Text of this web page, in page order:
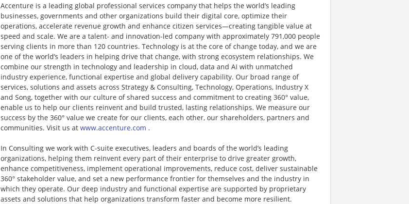
Accenture is a leading global professional services company that helps the world’s leading
businesses, governments and other organizations build their digital core, optimize their
operations, accelerate revenue growth and enhance citizen services—creating tangible value at
speed and scale. We are a talent- and innovation-led company with approximately 791,000 people
serving clients in more than 120 countries. Technology is at the core of change today, and we are
one of the world’s leaders in helping drive that change, with strong ecosystem relationships. We
combine our strength in technology and leadership in cloud, data and AI with unmatched
industry experience, functional expertise and global delivery capability. Our broad range of
services, solutions and assets across Strategy & Consulting, Technology, Operations, Industry X
and Song, together with our culture of shared success and commitment to creating 360° value,
enable us to help our clients reinvent and build trusted, lasting relationships. We measure our
success by the 360° value we create for our clients, each other, our shareholders, partners and
communities. Visit us at www.accenture.com .
In Consulting we work with C-suite executives, leaders and boards of the world’s leading
organizations, helping them reinvent every part of their enterprise to drive greater growth,
enhance competitiveness, implement operational improvements, reduce cost, deliver sustainable
360° stakeholder value, and set a new performance frontier for themselves and the industry in
which they operate. Our deep industry and functional expertise are supported by proprietary
assets and solutions that help organizations transform faster and become more resilient.